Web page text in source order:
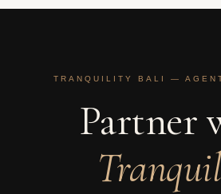
TRANQUILITY BALI — AGENT
Partner